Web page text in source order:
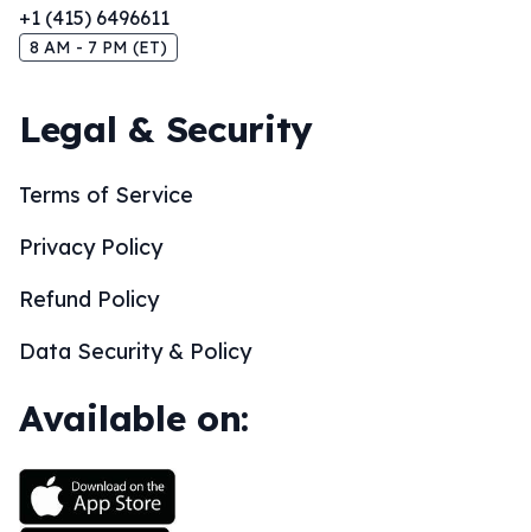
+1 (415) 6496611
8 AM - 7 PM (ET)
Legal & Security
Terms of Service
Privacy Policy
Refund Policy
Data Security & Policy
Available on: